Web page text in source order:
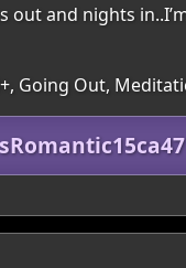
and nights
Going Out,